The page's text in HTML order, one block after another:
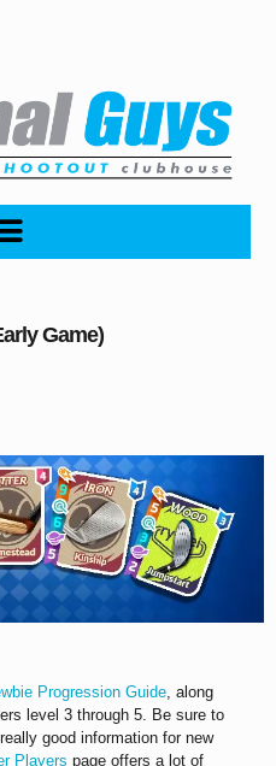
Game)
Progression Guide, along
level 3 through 5. Be sure to
good information for new
Players page offers a lot of